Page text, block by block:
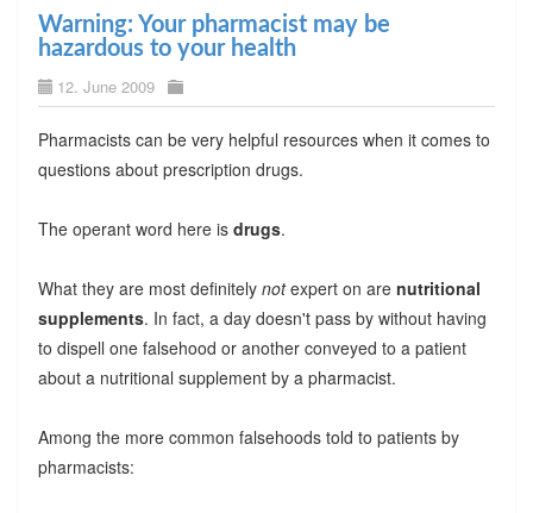
Warning: Your pharmacist may be
hazardous to your health
12. June 2009
Pharmacists can be very helpful resources when it comes to
questions about prescription drugs.
The operant word here is drugs.
What they are most definitely notexpert on are nutritional
supplements. In fact, a day doesn't pass by without having
to dispell one falsehood or another conveyed to a patient
about a nutritional supplement by a pharmacist.
Among the more common falsehoods told to patients by
pharmacists: